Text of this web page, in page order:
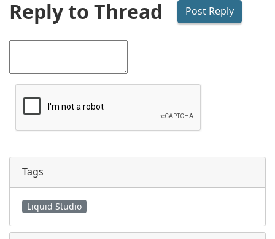
Reply to Thread
Tags
Liquid Studio